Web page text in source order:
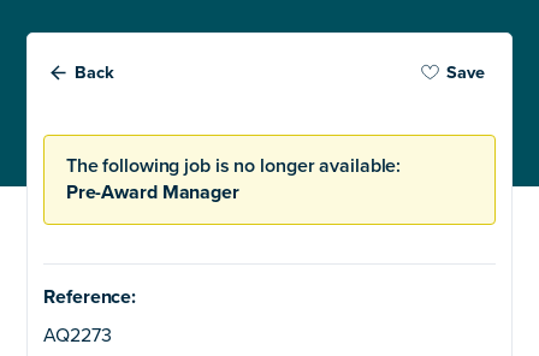
Back Save
The following job is no longer available:
Pre-Award Manager
Reference:
AQ2273